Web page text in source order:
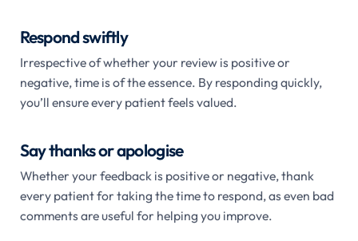
Respond swiftly
Irrespective of whether your review is positive or
negative, time is of the essence. By responding quickly,
you’ll ensure every patient feels valued.
Say thanks or apologise
Whether your feedback is positive or negative, thank
every patient for taking the time to respond, as even bad
comments are useful for helping you improve.